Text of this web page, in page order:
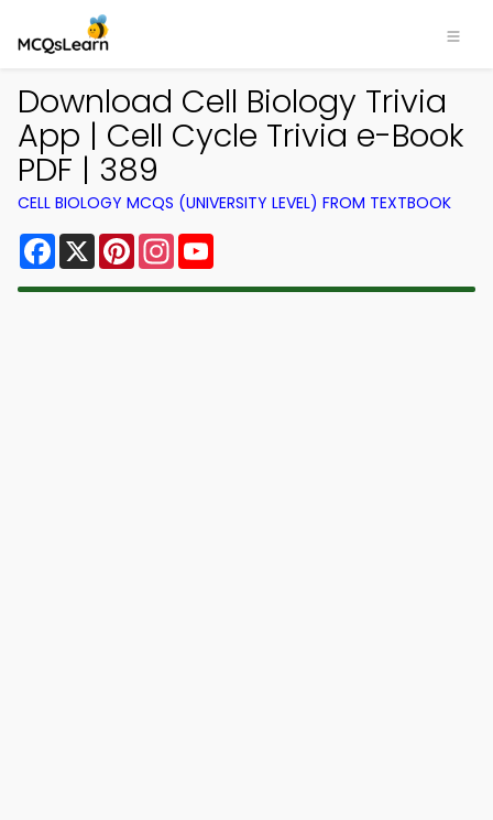
Download Cell Biology Trivia
App | Cell Cycle Trivia e-Book
PDF | 389
CELL BIOLOGY MCQS (UNIVERSITY LEVEL) FROM TEXTBOOK
Facebook
X PinterestInstagram